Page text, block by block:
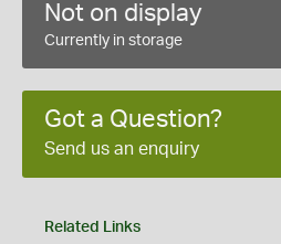
Not on display
Currently in storage
Got a Question?
Send us an enquiry
Related Links